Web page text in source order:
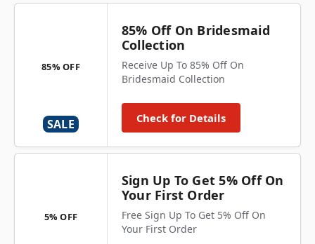
85% OFF
SALE
85% Off On Bridesmaid
Collection
Receive Up To 85% Off On
Bridesmaid Collection
Check for Details
5% OFF
Sign Up To Get 5% Off On
Your First Order
Free Sign Up To Get 5% Off On
Your First Order